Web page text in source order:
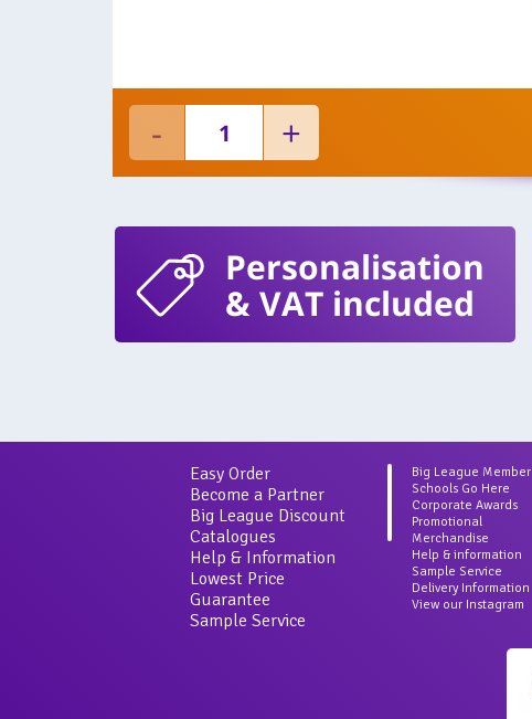
Personalisation
& VAT included
Easy Order
Become a Partner
Big League Discount
Catalogues
Help & Information
Lowest Price
Guarantee
Sample Service
Big League Member
Schools Go Here
Corporate Awards
Promotional
Merchandise
Help & information
Sample Service
Delivery Information
View our Instagram